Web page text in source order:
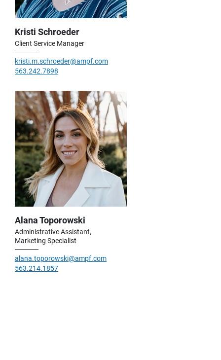
Kristi Schroeder
Client Service Manager
kristi.m.schroeder@ampf.com
563.242.7898
Alana Toporowski
Administrative Assistant,
Marketing Specialist
alana.toporowski@ampf.com
563.214.1857